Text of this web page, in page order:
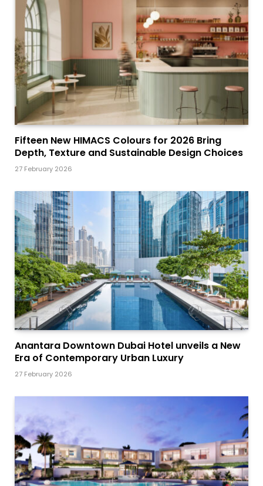
Fifteen New HIMACS Colours for 2026 Bring
Depth, Texture and Sustainable Design Choices
27 February 2026
Anantara Downtown Dubai Hotel unveils a New
Era of Contemporary Urban Luxury
27 February 2026